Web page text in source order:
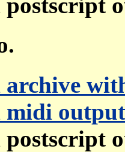
archive
midi output
postscript